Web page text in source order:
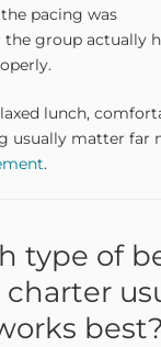
pacing was
the group actually
lunch,
usually matter far
.
type of
best?